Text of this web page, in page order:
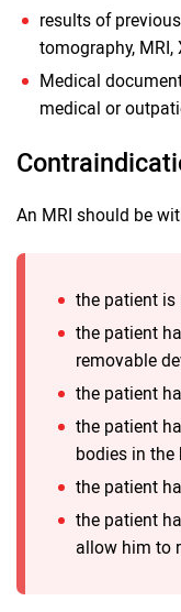
results of
tomography, MRI,
Medical
medical or
An MRI should be
the patient is
the patient
removable
the patient
the patient
bodies in the
the patient
the patient
allow him to